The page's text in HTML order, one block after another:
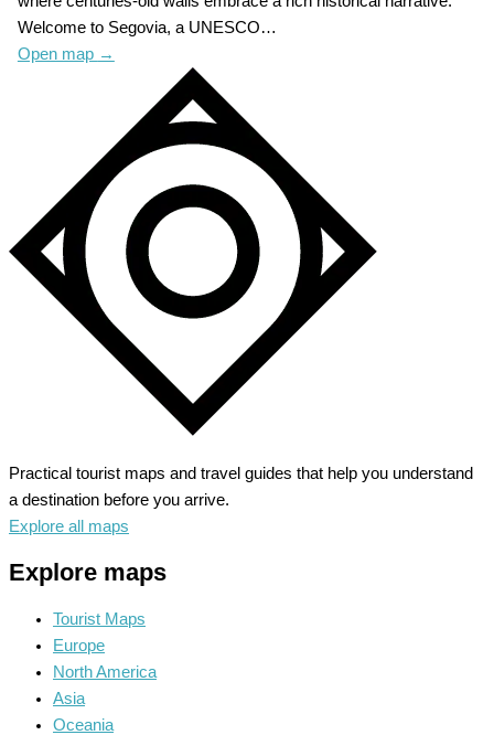
Welcome to Segovia, a UNESCO…
Open map →
Practical tourist maps and travel guides that help you understand
a destination before you arrive.
Explore all maps
Explore maps
Tourist Maps
Europe
North America
Asia
Oceania